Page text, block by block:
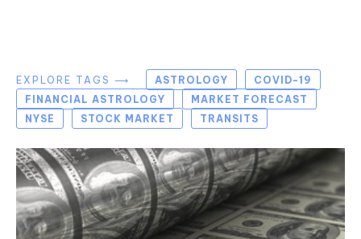
EXPLORE TAGS ⟶ ASTROLOGY
COVID-19
FINANCIAL ASTROLOGY
MARKET FORECAST
NYSE
STOCK MARKET TRANSITS